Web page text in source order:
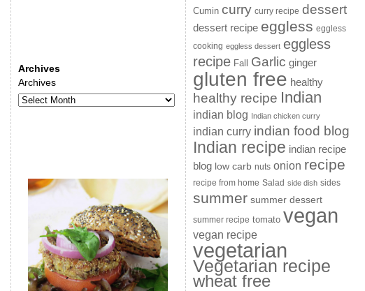
Archives
Archives
Cumin curry curry recipe dessert
dessert recipe eggless eggless
cooking eggless dessert eggless
recipe Fall Garlic ginger
gluten free healthy
healthy recipe Indian
indian blog Indian chicken curry
indian curry indian food blog
Indian recipe indian recipe
blog low carb nuts onion recipe
recipe from home Salad side dish sides
summer summer dessert
summer recipe tomato vegan
vegan recipe
vegetarian
Vegetarian recipe
wheat free